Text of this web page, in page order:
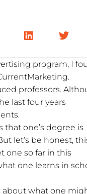
program, I
professors.
last four years
that one’s degree is
let’s be honest,
one so far in this
one learns in
about what one